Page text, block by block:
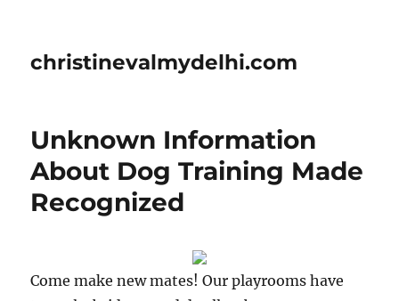
christinevalmydelhi.com
Unknown Information
About Dog Training Made
Recognized
Come make new mates! Our playrooms have